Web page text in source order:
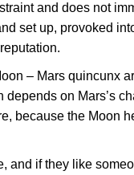
and does not
set up, provoked
– Mars quincunx
on Mars’s
because the Moon
and if they like